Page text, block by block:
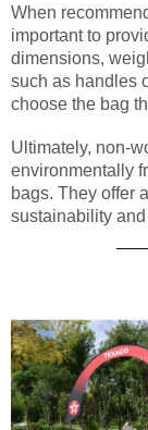
When
important to
dimensions,
such as handles
choose the bag
Ultimately, non-
environmentally
bags. They offer
sustainability